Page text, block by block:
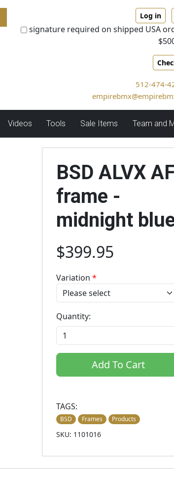
Log in
signature required on shipped USA
512-474-
Videos Tools Sale Items Team and
BSD ALVX
frame -
midnight
$399.95
Variation *
Quantity:
Add To Cart
TAGS:
BSD Frames Products
SKU: 1101016